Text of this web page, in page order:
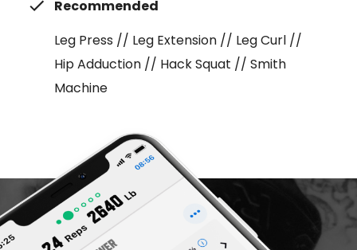
Recommended
Leg Press // Leg Extension // Leg Curl //
Hip Adduction // Hack Squat // Smith
Machine